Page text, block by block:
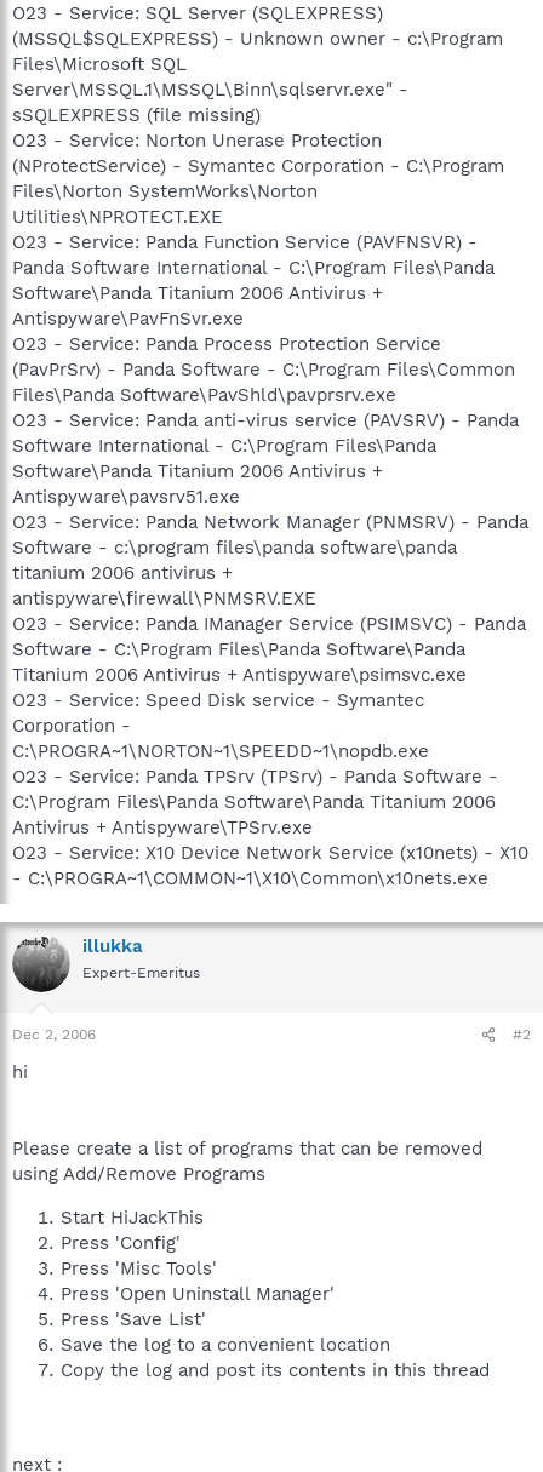
O23 - Service: SQL Server (SQLEXPRESS)
(MSSQL$SQLEXPRESS) - Unknown owner - c:\Program
Files\Microsoft SQL
Server\MSSQL.1\MSSQL\Binn\sqlservr.exe" -
sSQLEXPRESS (file missing)
O23 - Service: Norton Unerase Protection
(NProtectService) - Symantec Corporation - C:\Program
Files\Norton SystemWorks\Norton
Utilities\NPROTECT.EXE
O23 - Service: Panda Function Service (PAVFNSVR) -
Panda Software International - C:\Program Files\Panda
Software\Panda Titanium 2006 Antivirus +
Antispyware\PavFnSvr.exe
O23 - Service: Panda Process Protection Service
(PavPrSrv) - Panda Software - C:\Program Files\Common
Files\Panda Software\PavShld\pavprsrv.exe
O23 - Service: Panda anti-virus service (PAVSRV) - Panda
Software International - C:\Program Files\Panda
Software\Panda Titanium 2006 Antivirus +
Antispyware\pavsrv51.exe
O23 - Service: Panda Network Manager (PNMSRV) - Panda
Software - c:\program files\panda software\panda
titanium 2006 antivirus +
antispyware\firewall\PNMSRV.EXE
O23 - Service: Panda IManager Service (PSIMSVC) - Panda
Software - C:\Program Files\Panda Software\Panda
Titanium 2006 Antivirus + Antispyware\psimsvc.exe
O23 - Service: Speed Disk service - Symantec
Corporation -
C:\PROGRA~1\NORTON~1\SPEEDD~1\nopdb.exe
O23 - Service: Panda TPSrv (TPSrv) - Panda Software -
C:\Program Files\Panda Software\Panda Titanium 2006
Antivirus + Antispyware\TPSrv.exe
O23 - Service: X10 Device Network Service (x10nets) - X10
- C:\PROGRA~1\COMMON~1\X10\Common\x10nets.exe
illukka
Expert-Emeritus
Dec 2, 2006 #2
hi
Please create a list of programs that can be removed
using Add/Remove Programs
Start HiJackThis
Press 'Config'
Press 'Misc Tools'
Press 'Open Uninstall Manager'
Press 'Save List'
Save the log to a convenient location
Copy the log and post its contents in this thread
next :